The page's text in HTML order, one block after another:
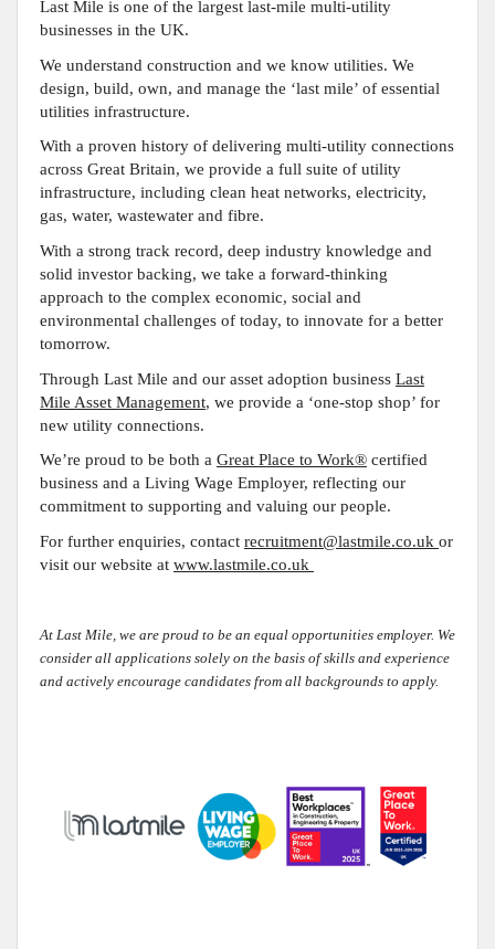
Last Mile is one of the largest last-mile multi-utility
businesses in the UK.
We understand construction and we know utilities. We
design, build, own, and manage the ‘last mile’ of essential
utilities infrastructure.
With a proven history of delivering multi-utility connections
across Great Britain, we provide a full suite of utility
infrastructure, including clean heat networks, electricity,
gas, water, wastewater and fibre.
With a strong track record, deep industry knowledge and
solid investor backing, we take a forward-thinking
approach to the complex economic, social and
environmental challenges of today, to innovate for a better
tomorrow.
Through Last Mile and our asset adoption business Last
Mile Asset Management, we provide a ‘one-stop shop’ for
new utility connections.
We’re proud to be both a Great Place to Work® certified
business and a Living Wage Employer, reflecting our
commitment to supporting and valuing our people.
For further enquiries, contact recruitment@lastmile.co.uk or
visit our website at www.lastmile.co.uk
At Last Mile, we are proud to be an equal opportunities employer. We
consider all applications solely on the basis of skills and experience
and actively encourage candidates from all backgrounds to apply.